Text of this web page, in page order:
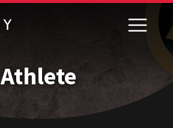
Athlete